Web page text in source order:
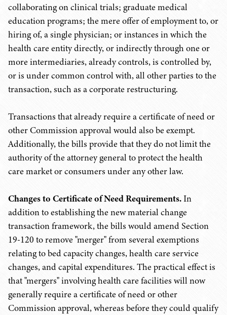
collaborating on clinical trials; graduate medical
education programs; the mere offer of employment to, or
hiring of, a single physician; or instances in which the
health care entity directly, or indirectly through one or
more intermediaries, already controls, is controlled by,
or is under common control with, all other parties to the
transaction, such as a corporate restructuring.
Transactions that already require a certificate of need or
other Commission approval would also be exempt.
Additionally, the bills provide that they do not limit the
authority of the attorney general to protect the health
care market or consumers under any other law.
Changes to Certificate of Need Requirements.In
addition to establishing the new material change
transaction framework, the bills would amend Section
19-120 to remove "merger" from several exemptions
relating to bed capacity changes, health care service
changes, and capital expenditures. The practical effect is
that "mergers" involving health care facilities will now
generally require a certificate of need or other
Commission approval, whereas before they could qualify